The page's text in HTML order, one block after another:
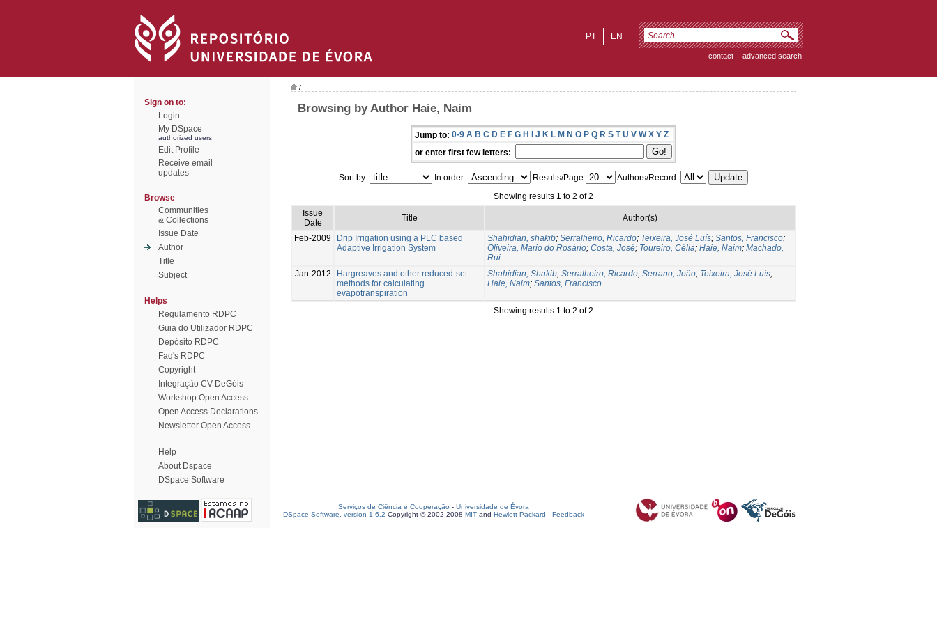
EN
PT
contact | advanced search
Sign on to:
Login
My DSpace
authorized users
Edit Profile
Receive email
updates
Browse
Communities
& Collections
Issue Date
Author
Title
Subject
Helps
Regulamento RDPC
Guia do Utilizador RDPC
Depósito RDPC
Faq's RDPC
Copyright
Integração CV DeGóis
Workshop Open Access
Open Access Declarations
Newsletter Open Access
Help
About Dspace
DSpace Software
/
Browsing by Author Haie, Naim
Jump to: 0-9 A B C D E F G H I J K L M N O P Q R S T U V W X Y Z
or enter first few letters:
Sort by: In order: Results/Page
Authors/Record:
Showing results 1 to 2 of 2
Issue
Date
Title Author(s)
Feb-2009
Drip Irrigation using a PLC based
Adaptive Irrigation System
Shahidian, shakib; Serralheiro, Ricardo; Teixeira, José Luís; Santos, Francisco;
Oliveira, Mario do Rosário; Costa, José; Toureiro, Célia; Haie, Naim; Machado,
Rui
Jan-2012
Hargreaves and other reduced-set
methods for calculating
evapotranspiration
Shahidian, Shakib; Serralheiro, Ricardo; Serrano, João; Teixeira, José Luís;
Haie, Naim; Santos, Francisco
Showing results 1 to 2 of 2
Serviços de Ciência e Cooperação - Universidade de Évora
DSpace Software, version 1.6.2 Copyright © 2002-2008 MIT and Hewlett-Packard - Feedback